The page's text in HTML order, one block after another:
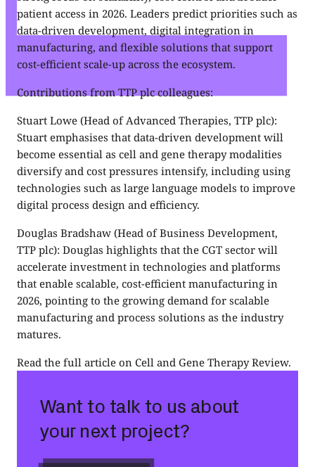
patient access in 2026. Leaders predict priorities such as
data-driven development, digital integration in
manufacturing, and flexible solutions that support
cost-efficient scale-up across the ecosystem.
Contributions from TTP plc colleagues:
Stuart Lowe (Head of Advanced Therapies, TTP plc):
Stuart emphasises that data-driven development will
become essential as cell and gene therapy modalities
diversify and cost pressures intensify, including using
technologies such as large language models to improve
digital process design and efficiency.
Douglas Bradshaw (Head of Business Development,
TTP plc): Douglas highlights that the CGT sector will
accelerate investment in technologies and platforms
that enable scalable, cost-efficient manufacturing in
2026, pointing to the growing demand for scalable
manufacturing and process solutions as the industry
matures.
Read the full article on Cell and Gene Therapy Review.
Want to talk to us about
your next project?